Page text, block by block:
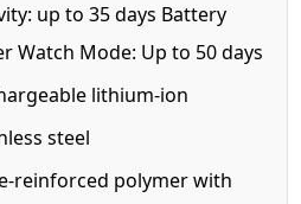
up to 35 days Battery
Watch Mode: Up to 50 days
lithium-ion
steel
reinforced polymer with